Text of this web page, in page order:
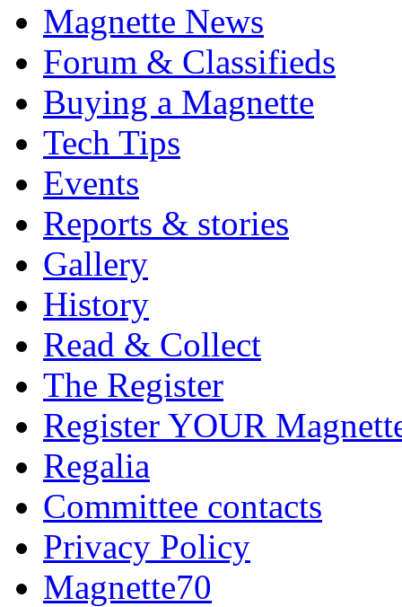
Magnette News
Forum & Classifieds
Buying a Magnette
Tech Tips
Events
Reports & stories
Gallery
History
Read & Collect
The Register
Register YOUR
Regalia
Committee contacts
Privacy Policy
Magnette70